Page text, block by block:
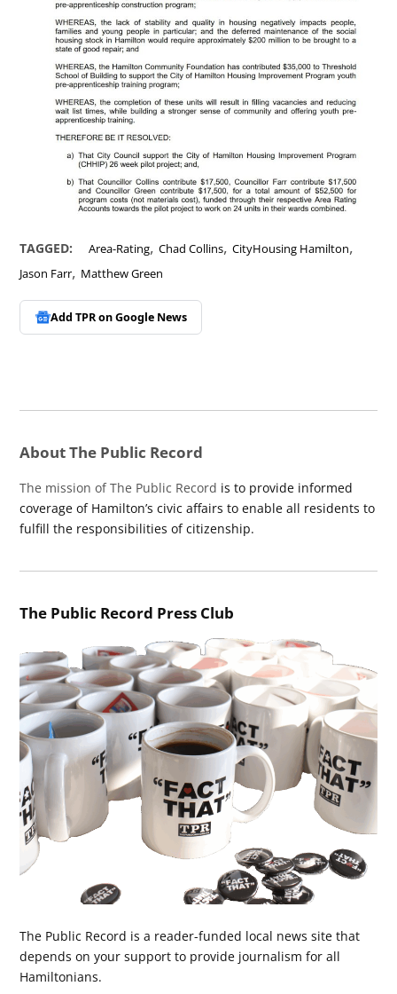
TAGGED: Area-Rating,Chad Collins,CityHousing Hamilton,
Jason Farr, Matthew Green
Add TPR onGoogle News
About The Public Record
The mission of The Public Record is to provide informed
coverage of Hamilton’s civic affairs to enable all residents to
fulfill the responsibilities of citizenship.
The Public Record Press Club
The Public Record is a reader-funded local news site that
depends on your support to provide journalism for all
Hamiltonians.